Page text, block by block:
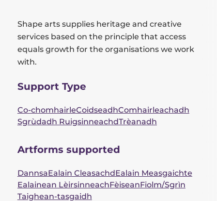
Shape arts supplies heritage and creative
services based on the principle that access
equals growth for the organisations we work
with.
Support Type
Co-chomhairleCoidseadhComhairleachadh
Sgrùdadh RuigsinneachdTrèanadh
Artforms supported
DannsaEalain CleasachdEalain Measgaichte
Ealainean LèirsinneachFèiseanFiolm/Sgrìn
Taighean-tasgaidh